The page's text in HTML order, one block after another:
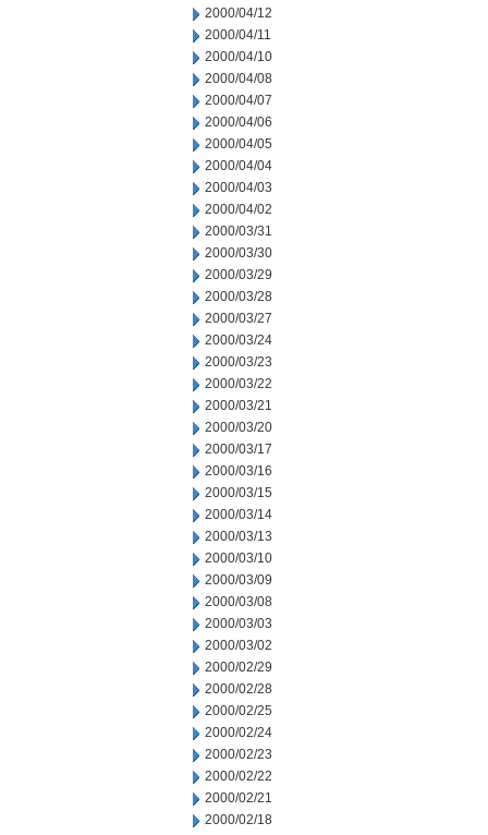
2000/04/12
2000/04/11
2000/04/10
2000/04/08
2000/04/07
2000/04/06
2000/04/05
2000/04/04
2000/04/03
2000/04/02
2000/03/31
2000/03/30
2000/03/29
2000/03/28
2000/03/27
2000/03/24
2000/03/23
2000/03/22
2000/03/21
2000/03/20
2000/03/17
2000/03/16
2000/03/15
2000/03/14
2000/03/13
2000/03/10
2000/03/09
2000/03/08
2000/03/03
2000/03/02
2000/02/29
2000/02/28
2000/02/25
2000/02/24
2000/02/23
2000/02/22
2000/02/21
2000/02/18